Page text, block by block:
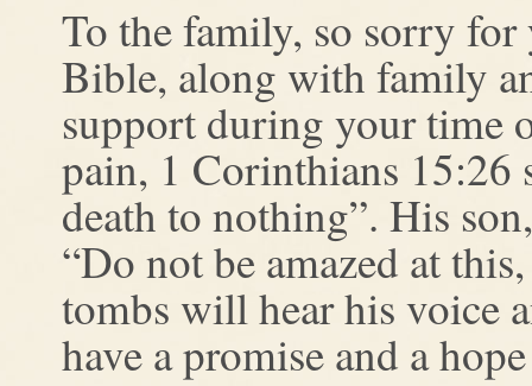
To the family, so sorry for
Bible, along with family
support during your time
pain, 1 Corinthians 15:26
death to nothing”. His
“Do not be amazed at
tombs will hear his voice
have a promise and a